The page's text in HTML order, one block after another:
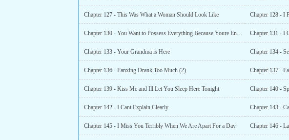
Chapter 127 - This Was What a Woman Should Look Like Chapter 128 - I
Chapter 130 - You Want to Possess Everything Because Youre Envious Chapter 131 - I
Chapter 133 - Your Grandma is Here Chapter 134 -
Chapter 136 - Fanxing Drank Too Much (2) Chapter 137 -
Chapter 139 - Kiss Me and Ill Let You Sleep Here Tonight Chapter 140 -
Chapter 142 - I Cant Explain Clearly Chapter 143 -
Chapter 145 - I Miss You Terribly When We Are Apart For a Day Chapter 146 -